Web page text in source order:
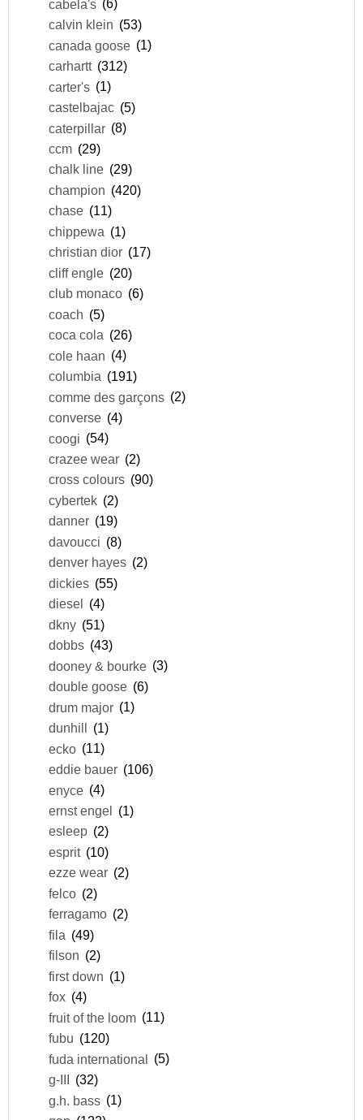
cabela's (6)
calvin klein (53)
canada goose (1)
carhartt (312)
carter's (1)
castelbajac (5)
caterpillar (8)
ccm (29)
chalk line (29)
champion (420)
chase (11)
chippewa (1)
christian dior (17)
cliff engle (20)
club monaco (6)
coach (5)
coca cola (26)
cole haan (4)
columbia (191)
comme des garçons (2)
converse (4)
coogi (54)
crazee wear (2)
cross colours (90)
cybertek (2)
danner (19)
davoucci (8)
denver hayes (2)
dickies (55)
diesel (4)
dkny (51)
dobbs (43)
dooney & bourke (3)
double goose (6)
drum major (1)
dunhill (1)
ecko (11)
eddie bauer (106)
enyce (4)
ernst engel (1)
esleep (2)
esprit (10)
ezze wear (2)
felco (2)
ferragamo (2)
fila (49)
filson (2)
first down (1)
fox (4)
fruit of the loom (11)
fubu (120)
fuda international (5)
g-III (32)
g.h. bass (1)